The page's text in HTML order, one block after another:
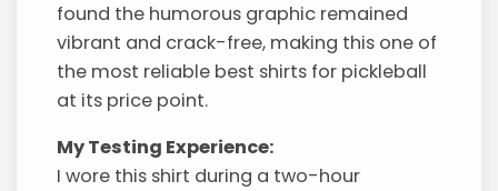
found the humorous graphic remained
vibrant and crack-free, making this one of
the most reliable best shirts for pickleball
at its price point.
My Testing Experience:
I wore this shirt during a two-hour